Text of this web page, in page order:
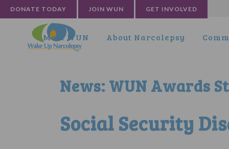
DONATE TODAY JOIN WUN GET INVOLVED
Meet WUN About Narcolepsy
News: WUN Awards
Social Security